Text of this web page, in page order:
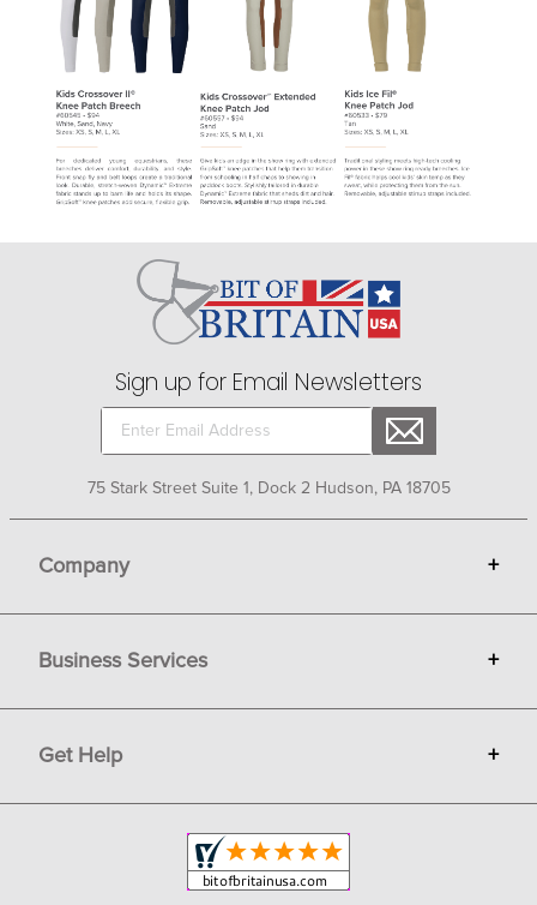
Sign up for Email Newsletters
75 Stark Street Suite 1, Dock 2 Hudson, PA 18705
Company +
Gift Cards
Terms
Privacy
Copyright & Trademark
Business Services +
Sell on Bit of Britain
Get Help +
Shipping and Delivery